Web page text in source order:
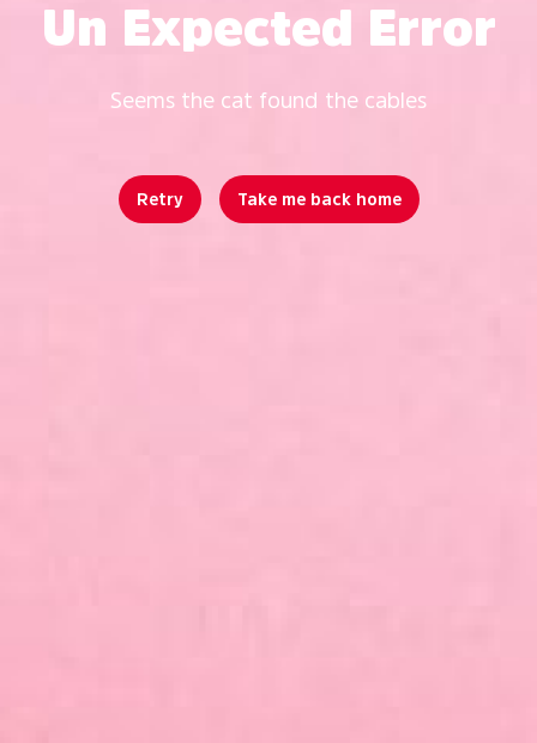
Un Expected Error
Seems the cat found the cables
Retry Take me back home